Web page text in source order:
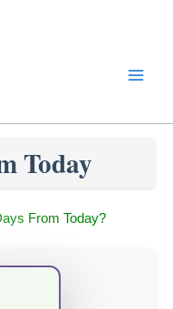
Today
From Today?